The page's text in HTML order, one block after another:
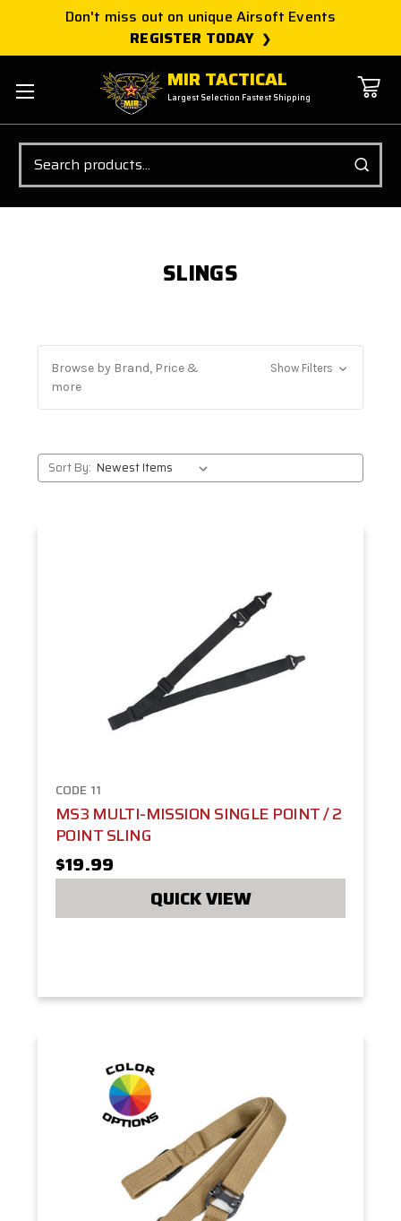
Don't miss out on unique Airsoft Events
REGISTER TODAY
MIR TACTICAL
Largest Selection Fastest Shipping
Search
SLINGS
Browse by Brand, Price &
more
Show Filters
Sort By:
CODE 11
MS3 MULTI-MISSION SINGLE POINT / 2
POINT SLING
$19.99
QUICK VIEW